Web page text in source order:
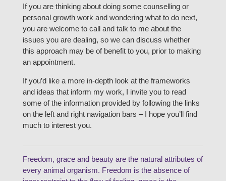
If you are thinking about doing some counselling or
personal growth work and wondering what to do next,
you are welcome to call and talk to me about the
issues you are dealing, so we can discuss whether
this approach may be of benefit to you, prior to making
an appointment.
If you’d like a more in-depth look at the frameworks
and ideas that inform my work, I invite you to read
some of the information provided by following the links
on the left and right navigation bars – I hope you’ll find
much to interest you.
Freedom, grace and beauty are the natural attributes of
every animal organism. Freedom is the absence of